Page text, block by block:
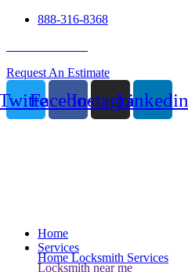
888-316-8368
Request An Estimate
FacebookInstagramLinkedin
Home
Services
Home Locksmith Services
Locksmith near me